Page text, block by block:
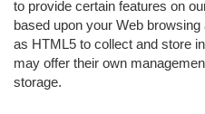
to provide certain features on
based upon your Web
as HTML5 to collect and store
may offer their own
storage.